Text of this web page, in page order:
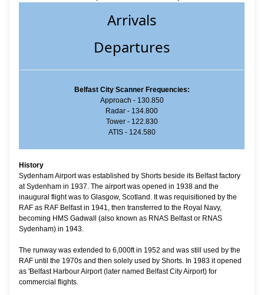
Arrivals
Departures
Belfast City Scanner Frequencies:
Approach - 130.850
Radar - 134.800
Tower - 122.830
ATIS - 124.580
History
Sydenham Airport was established by Shorts beside its Belfast factory
at Sydenham in 1937. The airport was opened in 1938 and the
inaugural flight was to Glasgow, Scotland. It was requisitioned by the
RAF as RAF Belfast in 1941, then transferred to the Royal Navy,
becoming HMS Gadwall (also known as RNAS Belfast or RNAS
Sydenham) in 1943.
The runway was extended to 6,000ft in 1952 and was still used by the
RAF until the 1970s and then solely used by Shorts. In 1983 it opened
as 'Belfast Harbour Airport (later named Belfast City Airport) for
commercial flights.